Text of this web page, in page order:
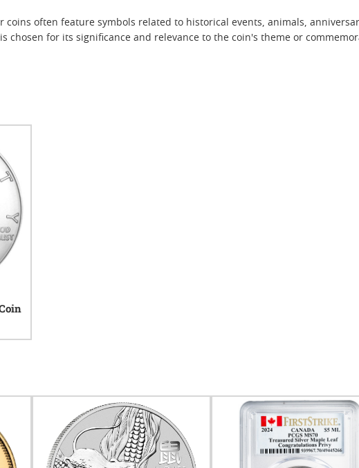
coins often feature symbols related to historical events, animals,
chosen for its significance and relevance to the coin's theme or